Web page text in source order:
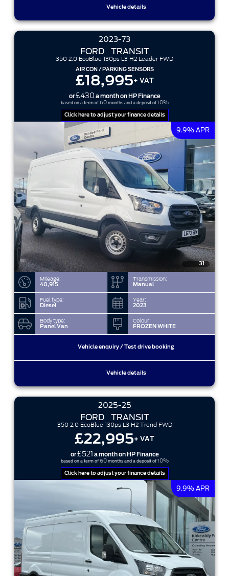
Vehicle details
2023-73
FORD TRANSIT
350 2.0 EcoBlue 130ps L3 H2 Leader FWD
AIR CON / PARKING SENSORS
£18,995+ VAT
or£430 a month on HP Finance
based on a term of 60months and a deposit of 10%
Click here to adjust your finance details
9.9% APR
31
Mileage:
40,915
Transmission:
Manual
Fuel type:
Diesel
Year:
2023
Body type:
Panel Van
Colour:
FROZEN WHITE
Vehicle enquiry / Test drive booking
Vehicle details
2025-25
FORD TRANSIT
350 2.0 EcoBlue 130ps L3 H2 Trend FWD
£22,995+ VAT
or£521 a month on HP Finance
based on a term of 60months and a deposit of 10%
Click here to adjust your finance details
9.9% APR